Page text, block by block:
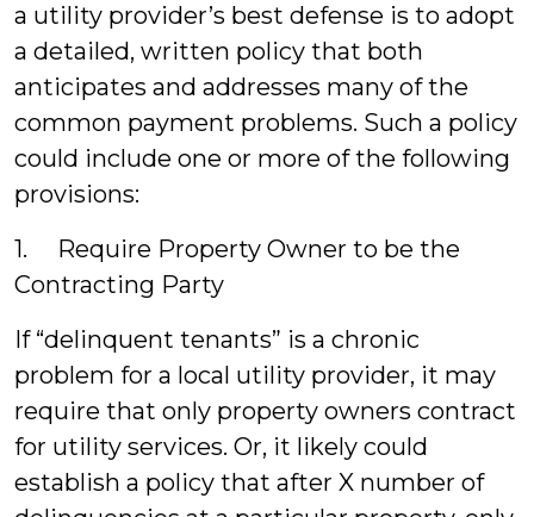
a utility provider’s best defense is to adopt
a detailed, written policy that both
anticipates and addresses many of the
common payment problems. Such a policy
could include one or more of the following
provisions:
1. Require Property Owner to be the
Contracting Party
If “delinquent tenants” is a chronic
problem for a local utility provider, it may
require that only property owners contract
for utility services. Or, it likely could
establish a policy that after X number of